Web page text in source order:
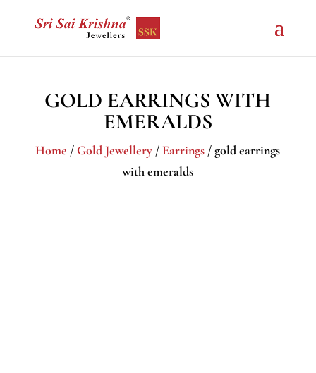
GOLD EARRINGS WITH
EMERALDS
Home / Gold Jewellery / Earrings / gold earrings
with emeralds